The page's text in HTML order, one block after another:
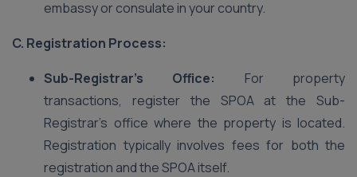
embassy or consulate in your country.
C. Registration Process:
Sub-Registrar’s Office:
For property
transactions, register the SPOA at the Sub-
Registrar’s office where the property is located.
Registration typically involves fees for both the
registration and the SPOA itself.